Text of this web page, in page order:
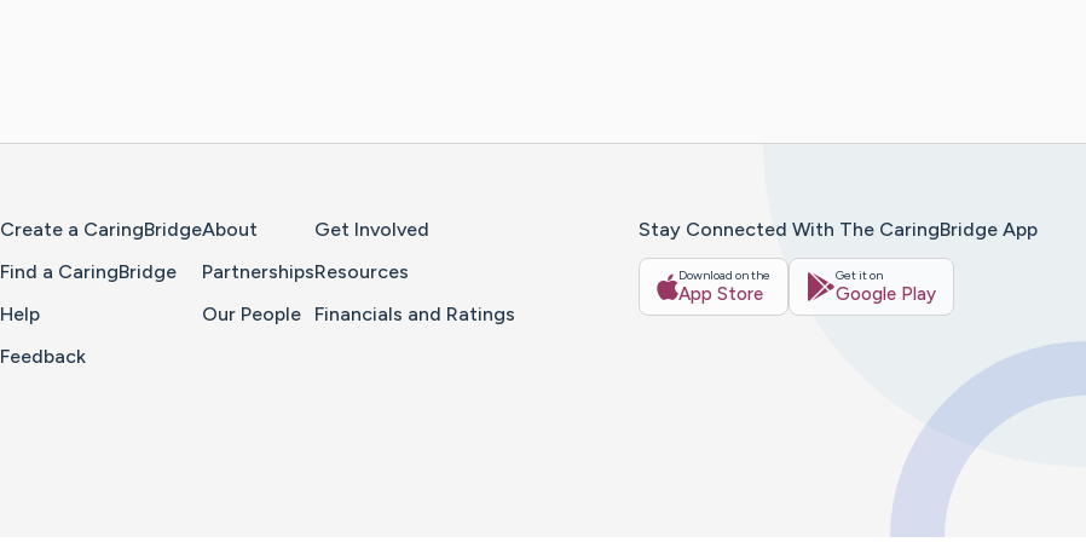
Create a CaringBridge
Find a CaringBridge
Help
Feedback
About
Partnerships
Our People
Get Involved
Resources
Financials and Ratings
Stay Connected With The CaringBridge App
Download on the
App Store
Get it on
Google Play